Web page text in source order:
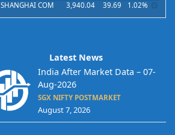
SHANGHAI COM
3,940.04 39.69 1.02%
Latest News
India After Market Data – 07-
Aug-2026
SGX NIFTY POSTMARKET
August 7, 2026